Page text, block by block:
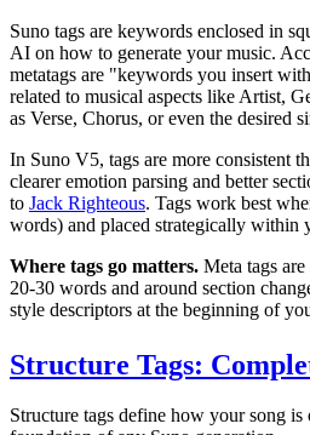
Suno tags are keywords enclosed in
AI on how to generate your music.
metatags are "keywords you insert
related to musical aspects like Artist,
as Verse, Chorus, or even the desired
In Suno V5, tags are more consistent
clearer emotion parsing and better
to Jack Righteous. Tags work best
words) and placed strategically within
Where tags go matters. Meta tags
20-30 words and around section
style descriptors at the beginning of
Structure Tags:
Structure tags define how your song is